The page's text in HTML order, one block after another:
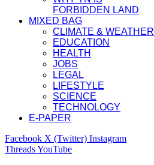
FORBIDDEN LAND
MIXED BAG
CLIMATE & WEATHER
EDUCATION
HEALTH
JOBS
LEGAL
LIFESTYLE
SCIENCE
TECHNOLOGY
E-PAPER
Facebook X (Twitter) Instagram
ThreadsYouTube